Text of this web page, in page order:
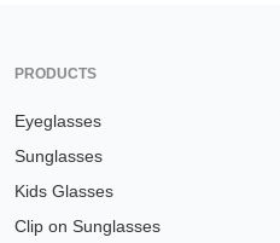
PRODUCTS
Eyeglasses
Sunglasses
Kids Glasses
Clip on Sunglasses